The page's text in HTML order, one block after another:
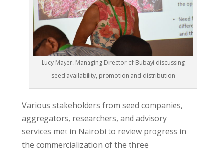
Lucy Mayer, Managing Director of Bubayi discussing
seed availability, promotion and distribution
Various stakeholders from seed companies,
aggregators, researchers, and advisory
services met in Nairobi to review progress in
the commercialization of the three